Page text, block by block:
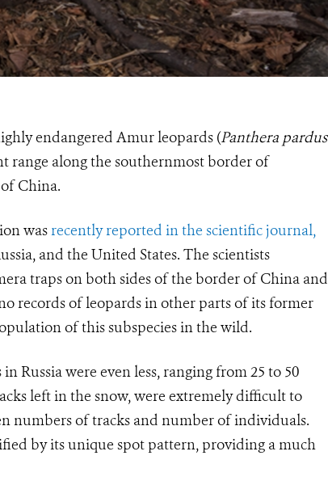
endangered Amur leopards (Panthera pardus
range along the southernmost border of
China.
wasrecently reported in the scientific journal,
and the United States. The scientists
traps on both sides of the border of China and
records of leopards in other parts of its former
of this subspecies in the wild.
Russia were even less, ranging from 25 to 50
left in the snow, were extremely difficult to
numbers of tracks and number of individuals.
by its unique spot pattern, providing a much